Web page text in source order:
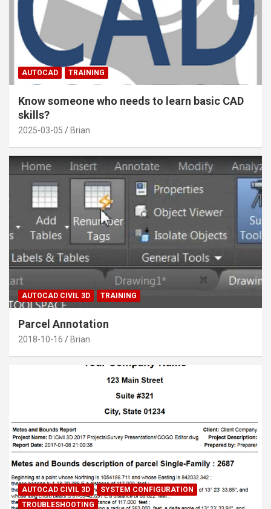
AUTOCAD TRAINING
Know someone who needs to learn basic CAD
skills?
2025-03-05 Brian
AUTOCAD CIVIL 3D TRAINING
Parcel Annotation
2018-10-16 Brian
AUTOCAD CIVIL 3D
SYSTEM CONFIGURATION
TROUBLESHOOTING